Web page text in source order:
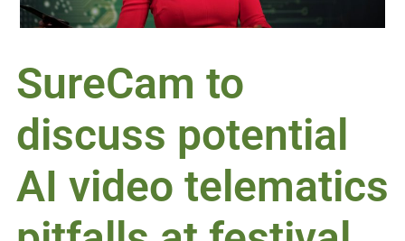
SureCam to
discuss potential
AI video telematics